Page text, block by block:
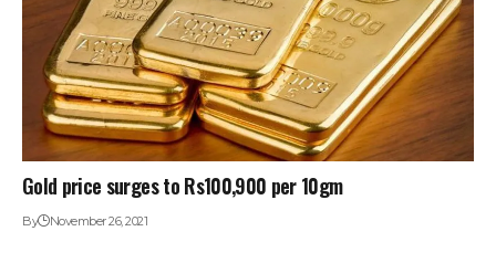
Gold price surges to Rs100,900 per 10gm
By November 26, 2021